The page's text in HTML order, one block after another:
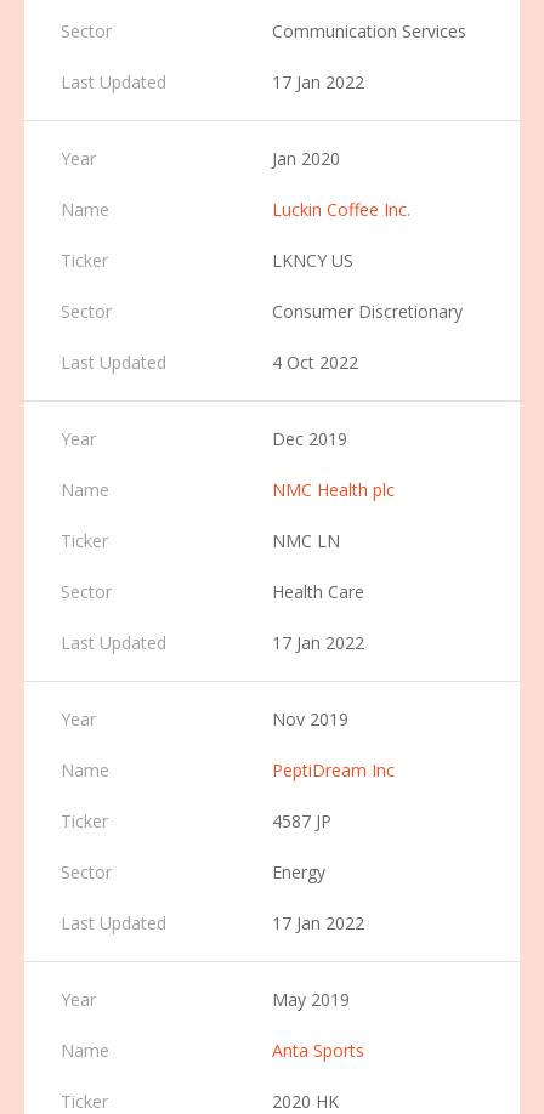
Communication Services
17 Jan 2022
Jan 2020
Luckin Coffee Inc.
LKNCY US
Consumer Discretionary
4 Oct 2022
Dec 2019
NMC Health plc
NMC LN
Health Care
17 Jan 2022
Nov 2019
PeptiDream Inc
4587 JP
Energy
17 Jan 2022
May 2019
Anta Sports
2020 HK